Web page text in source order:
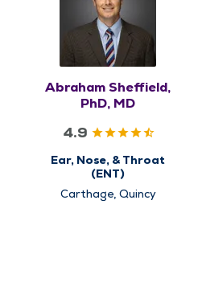
Abraham Sheffield,
PhD, MD
4.9
Ear, Nose, & Throat
(ENT)
Carthage, Quincy